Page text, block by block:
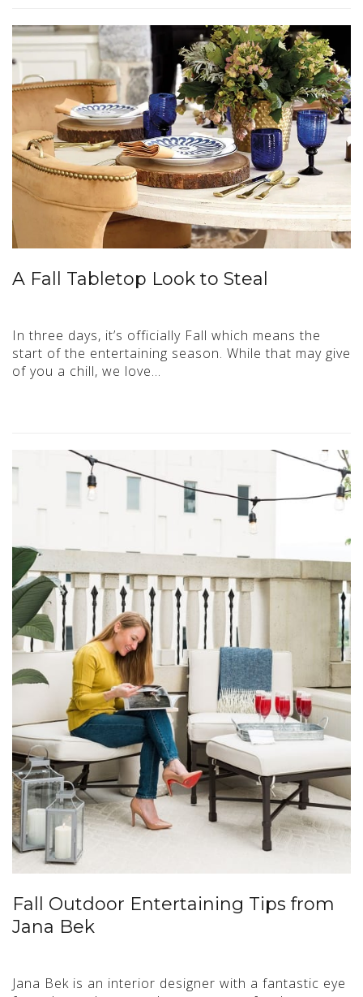
A Fall Tabletop Look to Steal
In three days, it’s officially Fall which means the
start of the entertaining season. While that may give
of you a chill, we love…
Fall Outdoor Entertaining Tips from
Jana Bek
Jana Bek is an interior designer with a fantastic eye